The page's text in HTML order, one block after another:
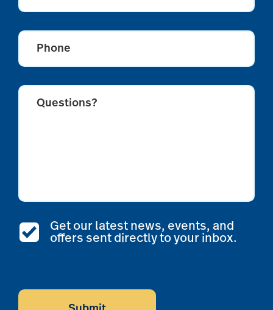
Phone
Questions?
Get our latest news, events, and
offers sent directly to your inbox.
CAPTCHA